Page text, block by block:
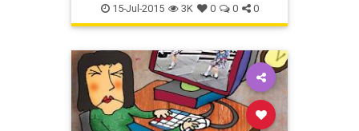
15-Jul-2015 3K 0 0 0